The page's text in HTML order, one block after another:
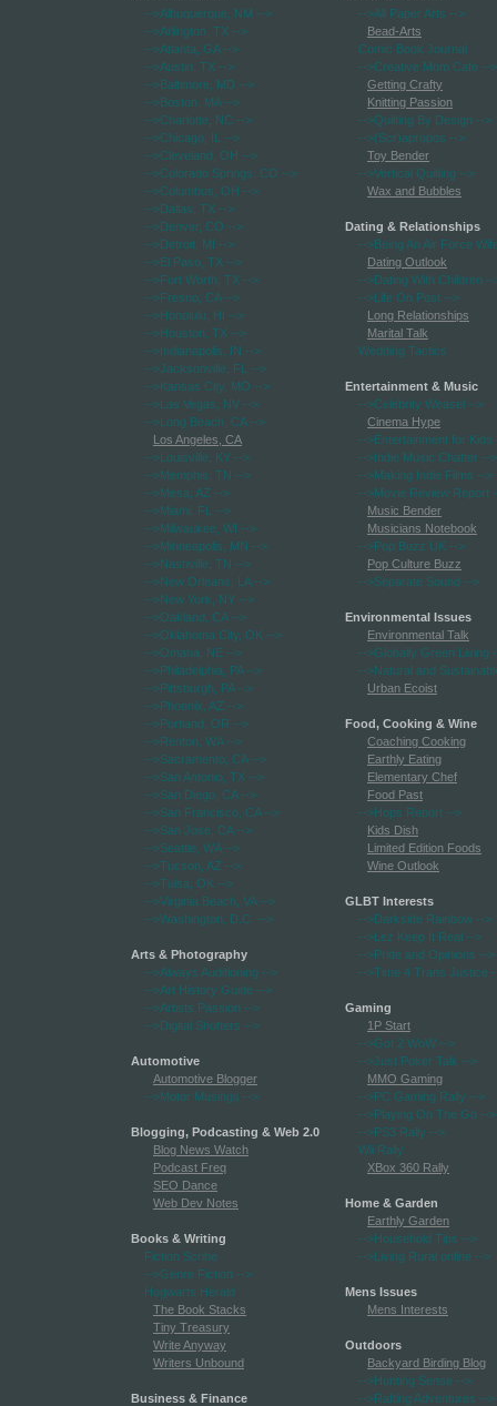
-->Albuquerque, NM -->
-->Arlington, TX -->
-->Atlanta, GA-->
-->Austin, TX -->
-->Baltimore, MD -->
-->Boston, MA-->
-->Charlotte, NC -->
-->Chicago, IL
-->
-->Cleveland, OH -->
-->Colorado Springs, CO -->
-->Columbus, OH -->
-->Dallas, TX -->
-->Denver, CO -->
-->Detroit, MI -->
-->El Paso, TX -->
-->Fort Worth, TX -->
-->Fresno, CA-->
-->Honolulu, HI -->
-->Houston, TX -->
-->Indianapolis, IN -->
-->Jacksonville, FL
-->
-->Kansas City, MO -->
-->Las Vegas, NV -->
-->Long Beach, CA-->
Los Angeles, CA
-->Louisville, KY -->
-->Memphis, TN -->
-->Mesa, AZ -->
-->Miami, FL
-->
-->Milwaukee, WI -->
-->Minneapolis, MN -->
-->Nashville, TN -->
-->New Orleans, LA-->
-->New York, NY -->
-->Oakland, CA-->
-->Oklahoma City, OK -->
-->Omaha, NE -->
-->Philadelphia, PA-->
-->Pittsburgh, PA-->
-->Phoenix, AZ -->
-->Portland, OR -->
-->Renton, WA-->
-->Sacramento, CA-->
-->San Antonio, TX -->
-->San Diego, CA-->
-->San Francisco, CA-->
-->San Jose, CA-->
-->Seattle, WA-->
-->Tucson, AZ -->
-->Tulsa, OK -->
-->Virginia Beach, VA-->
-->Washington, D.C.
-->
Arts & Photography
-->Always Auditioning -->
-->Art History Guide -->
-->Artists Passion -->
-->Digital Shutters -->
Automotive
Automotive Blogger
-->Motor Musings -->
Blogging, Podcasting & Web 2.0
Blog News Watch
Podcast Freq
SEO Dance
Web Dev Notes
Books & Writing
Fiction Scribe
-->Genre Fiction -->
Hogwarts Herald
The Book Stacks
Tiny Treasury
Write Anyway
Writers Unbound
Business & Finance
-->All Paper Arts -->
Bead-Arts
Comic Book Journal
-->Creative Mom Cafe -->
Getting Crafty
Knitting Passion
-->Quilting By Design -->
-->(Scr)apropos -->
Toy Bender
-->Vertical Quilting -->
Wax and Bubbles
Dating & Relationships
-->Being An Air Force
Dating Outlook
-->Dating With Children --
-->Life On Post -->
Long Relationships
Marital Talk
Wedding Tactics
Entertainment & Music
-->Celebrity Weasel -->
Cinema Hype
-->Entertainment for Kids
-->Indie Music Chatter -->
-->Making Indie Films -->
-->Movie Review Report
Music Bender
Musicians Notebook
-->Pop Buzz UK -->
Pop Culture Buzz
-->Separate Sound -->
Environmental Issues
Environmental Talk
-->Globally Green Living
-->Natural and
Urban Ecoist
Food, Cooking & Wine
Coaching Cooking
Earthly Eating
Elementary Chef
Food Past
-->Hops Report -->
Kids Dish
Limited Edition Foods
Wine Outlook
GLBT Interests
-->Darkside Rainbow -->
-->Lez Keep It Real -->
-->Pride and Opinions -->
-->Time 4 Trans Justice
Gaming
1P Start
-->Got 2 WoW -->
-->Just Poker Talk -->
MMO Gaming
-->PC Gaming Rally -->
-->Playing On The Go -->
-->PS3 Rally -->
Wii Rally
XBox 360 Rally
Home & Garden
Earthly Garden
-->Household Tips -->
-->Living Rural online -->
Mens Issues
Mens Interests
Outdoors
Backyard Birding Blog
-->Hunting Sense -->
-->Rafting Adventures -->